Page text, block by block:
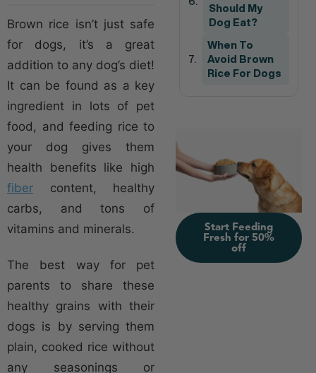
Brown rice isn’t just safe
for dogs, it’s a great
addition to any dog’s diet!
It can be found as a key
ingredient in lots of pet
food, and feeding rice to
your dog gives them
health benefits like high
fiber content, healthy
carbs, and tons of
vitamins and minerals.
The best way for pet
parents to share these
healthy grains with their
dogs is by serving them
plain, cooked rice without
any seasonings or
Should My
Dog Eat?
When To
Avoid Brown
Rice For Dogs
Start Feeding
Fresh for 50%
off